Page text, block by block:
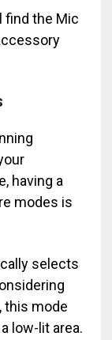
find the Mic
having a
modes is
selects
this mode
low-lit area.